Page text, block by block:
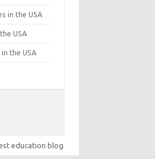
in the USA
USA
the USA
education blog